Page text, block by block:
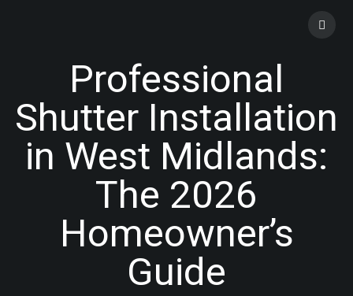
Professional
Shutter Installation
in West Midlands:
The 2026
Homeowner’s
Guide